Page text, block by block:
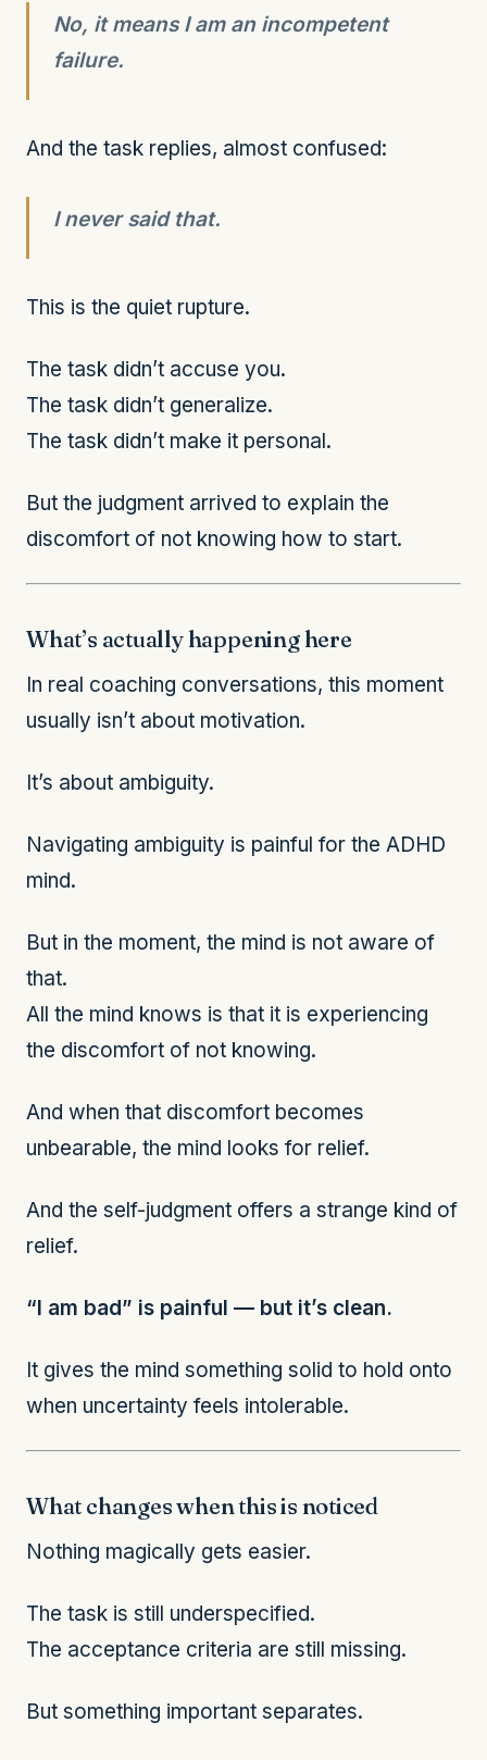
No, it means I am an incompetent
failure.
And the task replies, almost confused:
I never said that.
This is the quiet rupture.
The task didn’t accuse you.
The task didn’t generalize.
The task didn’t make it personal.
But the judgment arrived to explain the
discomfort of not knowing how to start.
What’s actually happening here
In real coaching conversations, this moment
usually isn’t about motivation.
It’s about ambiguity.
Navigating ambiguity is painful for the ADHD
mind.
But in the moment, the mind is not aware of
that.
All the mind knows is that it is experiencing
the discomfort of not knowing.
And when that discomfort becomes
unbearable, the mind looks for relief.
And the self-judgment offers a strange kind of
relief.
“I am bad” is painful — but it’s clean.
It gives the mind something solid to hold onto
when uncertainty feels intolerable.
What changes when this is noticed
Nothing magically gets easier.
The task is still underspecified.
The acceptance criteria are still missing.
But something important separates.